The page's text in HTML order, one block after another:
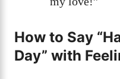
How to Say
Day” with